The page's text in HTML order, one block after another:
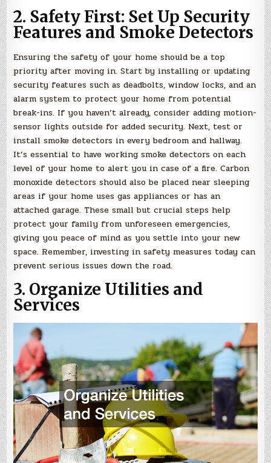
2. Safety First: Set Up Security
Features and Smoke Detectors
Ensuring the safety of your home should be a top
priority after moving in. Start by installing or updating
security features such as deadbolts, window locks, and an
alarm system to protect your home from potential
break-ins. If you haven’t already, consider adding motion-
sensor lights outside for added security. Next, test or
install smoke detectors in every bedroom and hallway.
It’s essential to have working smoke detectors on each
level of your home to alert you in case of a fire. Carbon
monoxide detectors should also be placed near sleeping
areas if your home uses gas appliances or has an
attached garage. These small but crucial steps help
protect your family from unforeseen emergencies,
giving you peace of mind as you settle into your new
space. Remember, investing in safety measures today can
prevent serious issues down the road.
3. Organize Utilities and
Services